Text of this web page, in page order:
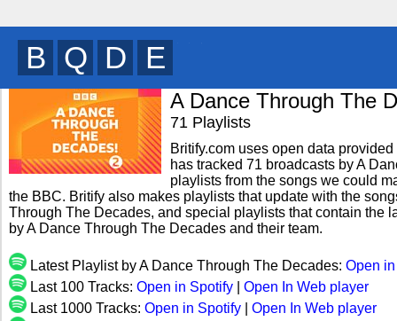
B U M T
A Dance Through The
71 Playlists
Britify.com uses open data
has tracked 71 broadcasts by A
playlists from the songs we could
the BBC. Britify also makes playlists that update with the
Through The Decades, and special playlists that contain the
by A Dance Through The Decades and their team.
Latest Playlist by A Dance Through The Decades: Open
Last 100 Tracks: Open in Spotify
Open In Web player
Last 1000 Tracks: Open in Spotify
Open In Web player